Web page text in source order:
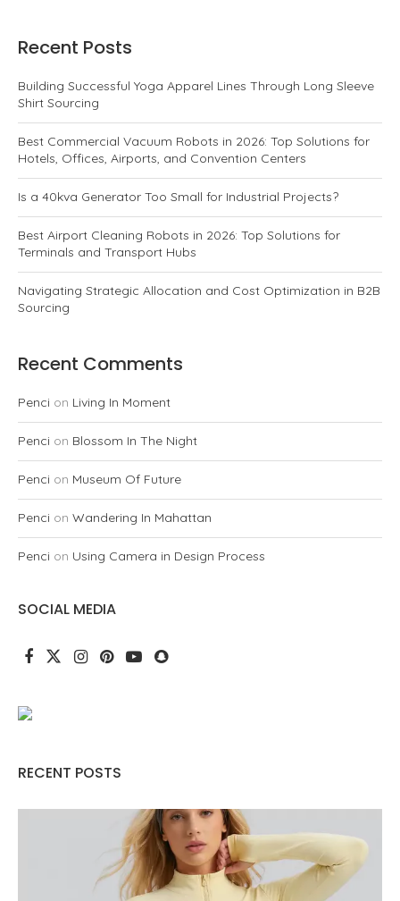
Recent Posts
Building Successful Yoga Apparel Lines Through Long Sleeve
Shirt Sourcing
Best Commercial Vacuum Robots in 2026: Top Solutions for
Hotels, Offices, Airports, and Convention Centers
Is a 40kva Generator Too Small for Industrial Projects?
Best Airport Cleaning Robots in 2026: Top Solutions for
Terminals and Transport Hubs
Navigating Strategic Allocation and Cost Optimization in B2B
Sourcing
Recent Comments
Penci on Living In Moment
Penci on Blossom In The Night
Penci on Museum Of Future
Penci on Wandering In Mahattan
Penci on Using Camera in Design Process
SOCIAL MEDIA
RECENT POSTS